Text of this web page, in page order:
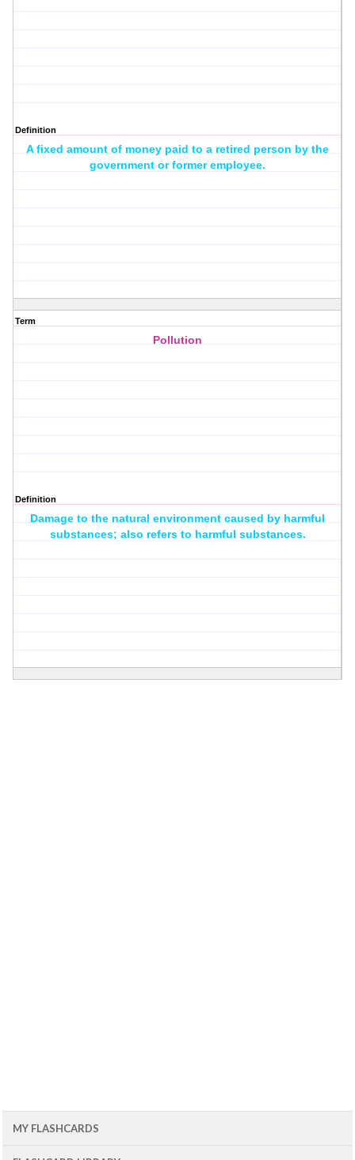
Definition
A fixed amount of money paid to a retired person by the
government or former employee.
Term
Pollution
Definition
Damage to the natural environment caused by harmful
substances; also refers to harmful substances.
MY FLASHCARDS